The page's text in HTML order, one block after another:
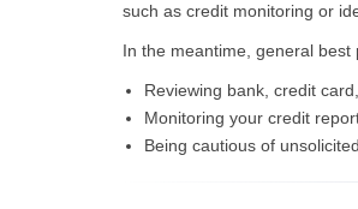
such as credit monitoring or
In the meantime, general
Reviewing bank, credit
Monitoring your credit
Being cautious of